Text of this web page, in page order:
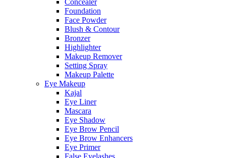
Foundation
Face Powder
Blush & Contour
Bronzer
Highlighter
Makeup Remover
Setting Spray
Makeup Palette
Eye Makeup
Kajal
Eye Liner
Mascara
Eye Shadow
Eye Brow Pencil
Eye Brow Enhancers
Eye Primer
False Eyelashes